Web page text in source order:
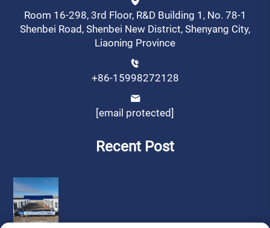
Room 16-298, 3rd Floor, R&D Building 1, No. 78-1
Shenbei Road, Shenbei New District, Shenyang City,
Liaoning Province
+86-15998272128
[email protected]
Recent Post